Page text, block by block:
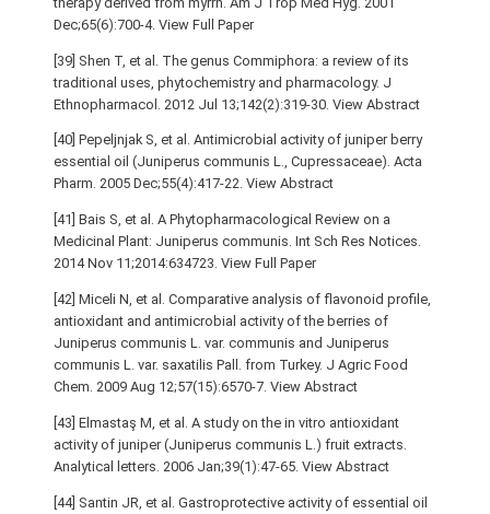
Dec;65(6):700-4. View Full Paper
[39] Shen T, et al. The genus Commiphora: a review of its
traditional uses, phytochemistry and pharmacology. J
Ethnopharmacol. 2012 Jul 13;142(2):319-30. View Abstract
[40] Pepeljnjak S, et al. Antimicrobial activity of juniper berry
essential oil (Juniperus communis L., Cupressaceae). Acta
Pharm. 2005 Dec;55(4):417-22. View Abstract
[41] Bais S, et al. A Phytopharmacological Review on a
Medicinal Plant: Juniperus communis. Int Sch Res Notices.
2014 Nov 11;2014:634723. View Full Paper
[42] Miceli N, et al. Comparative analysis of flavonoid profile,
antioxidant and antimicrobial activity of the berries of
Juniperus communis L. var. communis and Juniperus
communis L. var. saxatilis Pall. from Turkey. J Agric Food
Chem. 2009 Aug 12;57(15):6570-7. View Abstract
[43] Elmastaş M, et al. A study on the in vitro antioxidant
activity of juniper (Juniperus communis L.) fruit extracts.
Analytical letters. 2006 Jan;39(1):47-65. View Abstract
[44] Santin JR, et al. Gastroprotective activity of essential oil